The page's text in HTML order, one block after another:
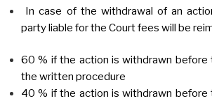
In case of the withdrawal of an
party liable for the Court fees will be
60 % if the action is withdrawn before
the written procedure
40 % if the action is withdrawn before